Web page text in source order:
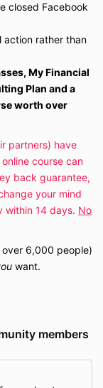
closed Facebook
action rather than
My Financial
Plan and a
worth over
partners) have
course can
back guarantee,
your mind
within 14 days. No
6,000 people)
want.
members